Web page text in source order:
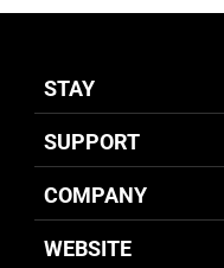
STAY
SUPPORT
COMPANY
WEBSITE